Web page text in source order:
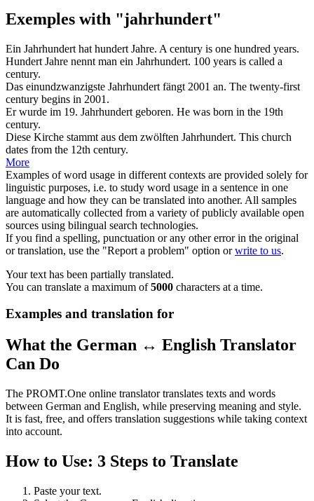
Exemples with "jahrhundert"
Ein Jahrhundert hat hundert Jahre. A century is one hundred years.
Hundert Jahre nennt man ein Jahrhundert. 100 years is called a
century.
Das einundzwanzigste Jahrhundert fängt 2001 an. The twenty-first
century begins in 2001.
Er wurde im 19. Jahrhundert geboren. He was born in the 19th
century.
Diese Kirche stammt aus dem zwölften Jahrhundert. This church
dates from the 12th century.
More
Examples of word usage in different contexts are provided solely for
linguistic purposes, i.e. to study word usage in a sentence in one
language and how they can be translated into another. All samples
are automatically collected from a variety of publicly available open
sources using bilingual search technologies.
If you find a spelling, punctuation or any other error in the original
or translation, use the "Report a problem" option orwrite to us.
Your text has been partially translated.
You can translate a maximum of5000 characters at a time.
Examples and translation for
What the German ↔ English Translator
Can Do
The PROMT.One online translator translates texts and words
between German and English, while preserving meaning and style.
It is fast, free, and offers translation suggestions while taking context
into account.
How to Use: 3 Steps to Translate
Paste your text.